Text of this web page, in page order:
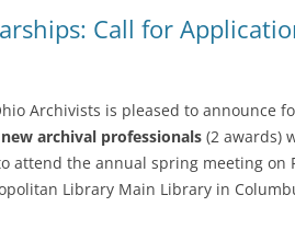
SOA
SOA
SOA
Call for
Archivists is pleased to announce
new archival professionals (2 awards)
attend the annual spring meeting on
Library Main Library in